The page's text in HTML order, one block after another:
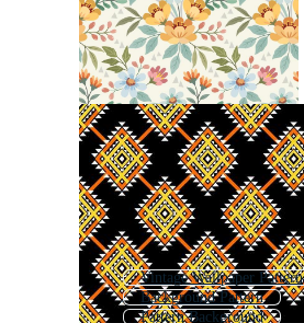
Vintage Wallpaper Pattern
Background Pattern
Pattern Background